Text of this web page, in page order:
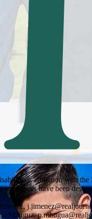
or affiliation with
have been
Mbugua,